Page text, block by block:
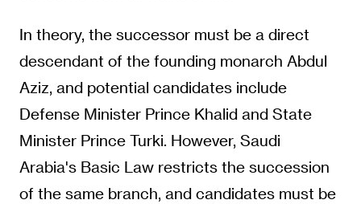
In theory, the successor must be a direct
descendant of the founding monarch Abdul
Aziz, and potential candidates include
Defense Minister Prince Khalid and State
Minister Prince Turki. However, Saudi
Arabia's Basic Law restricts the succession
of the same branch, and candidates must be